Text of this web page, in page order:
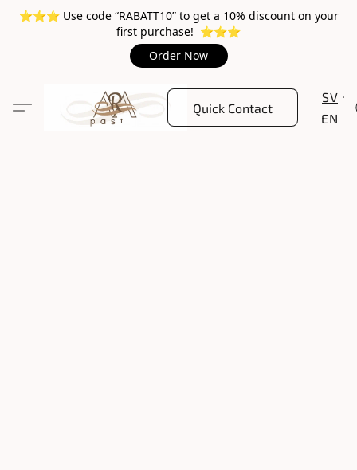
⭐️⭐️⭐️ Use code “RABATT10” to get a 10% discount on your
first purchase! ⭐️⭐️⭐️
Order Now
Quick Contact
SV
EN